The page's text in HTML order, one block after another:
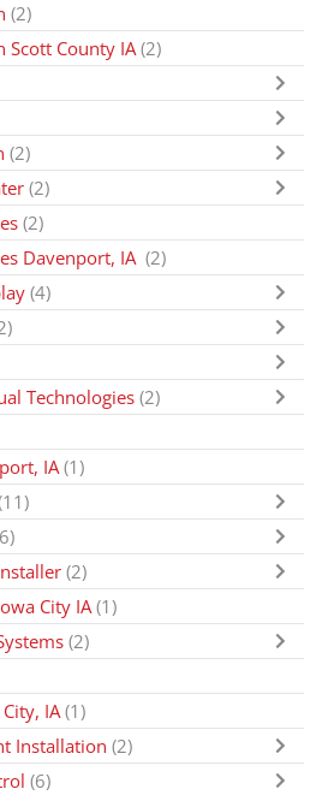
(2)
Scott County IA (2)
(2)
(2)
(2)
Davenport, IA (2)
(4)
Technologies (2)
IA (1)
(2)
City IA(1)
(2)
IA(1)
Installation (2)
(6)